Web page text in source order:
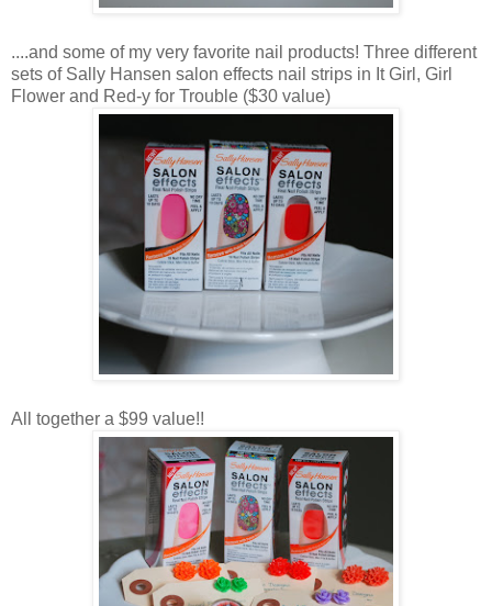
....and some of my very favorite nail products! Three different
sets of Sally Hansen salon effects nail strips in It Girl, Girl
Flower and Red-y for Trouble ($30 value)
All together a $99 value!!